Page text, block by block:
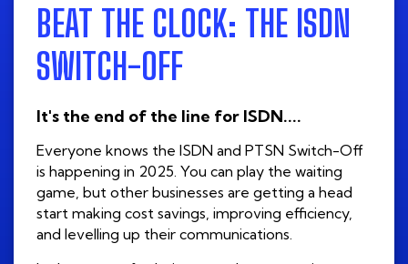
BEAT THE CLOCK: THE ISDN
SWITCH-OFF
It's the end of the line for ISDN....
Everyone knows the ISDN and PTSN Switch-Off
is happening in 2025. You can play the waiting
game, but other businesses are getting a head
start making cost savings, improving efficiency,
and levelling up their communications.